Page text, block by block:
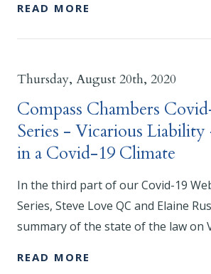
READ MORE
Thursday, August 20th, 2020
Compass Chambers
Series - Vicarious
in a Covid-19 Climate
In the third part of our Covid-19
Series, Steve Love QC and Elaine
summary of the state of the law on
READ MORE